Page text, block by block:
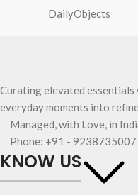
quintessentially crafted in notably
compact style to slip into your
essentials like cash, cards,
and more.
Crafted using soft-touch and
repellent polyester
The main zippered compartment
with polyfill cushioning assures
scratch-free security to your
DailyObjects
Curating elevated
everyday moments into
Managed, with Love, in
Phone: +91 - 9238735007
KNOW US